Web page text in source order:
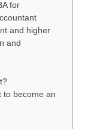
for
and higher
and
to become an